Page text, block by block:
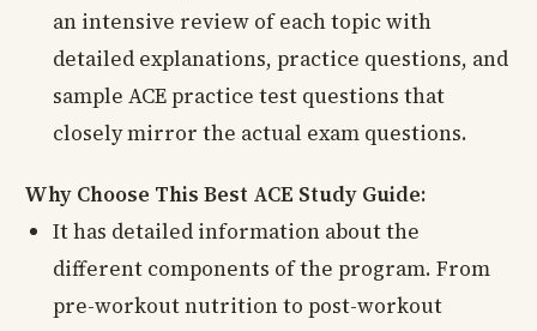
an intensive review of each topic with
detailed explanations, practice questions, and
sample ACE practice test questions that
closely mirror the actual exam questions.
Why Choose This Best ACE Study Guide:
It has detailed information about the
different components of the program. From
pre-workout nutrition to post-workout